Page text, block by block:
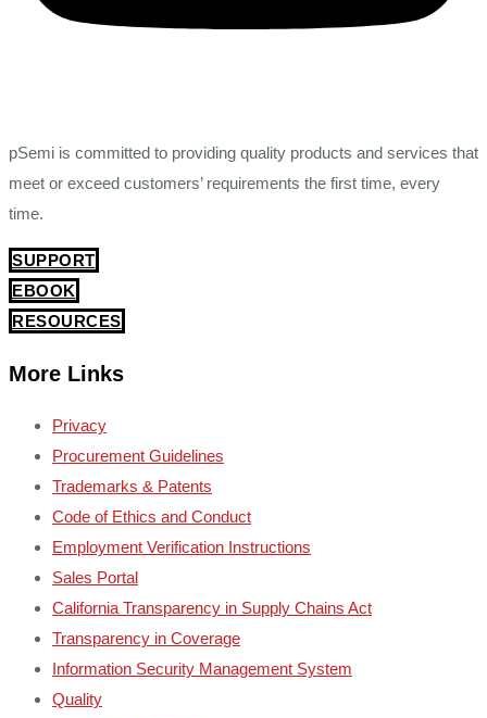
pSemi is committed to providing quality products and services that
meet or exceed customers’ requirements the first time, every
time.
SUPPORT
EBOOK
RESOURCES
More Links
Privacy
Procurement Guidelines
Trademarks & Patents
Code of Ethics and Conduct
Employment Verification Instructions
Sales Portal
California Transparency in Supply Chains Act
Transparency in Coverage
Information Security Management System
Quality